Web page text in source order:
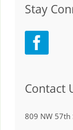
Stay
Contact
809 NW 57th